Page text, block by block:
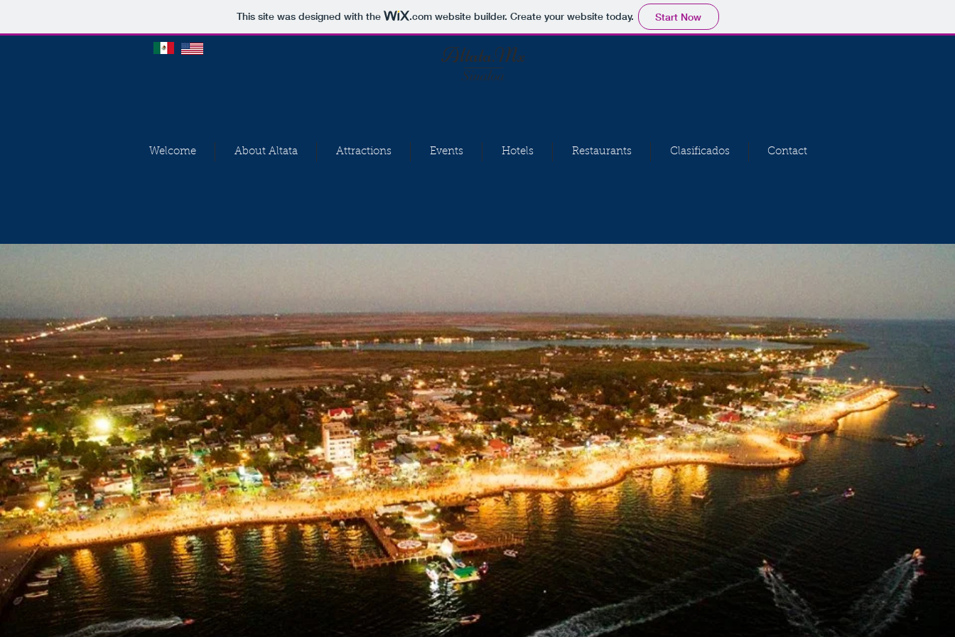
This site was designed with the .comwebsite builder. Create your website today. Start Now
Altata.Mx
Sinaloa
Welcome About Altata Attractions Events Hotels Restaurants Clasificados Contact